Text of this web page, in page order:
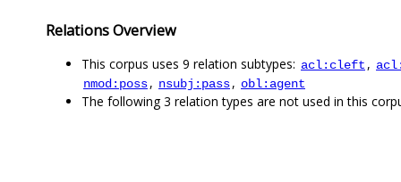
Relations Overview
This corpus uses 9 relation subtypes: acl:cleft ,
nmod:poss, nsubj:pass, obl:agent
The following 3 relation types are not used in this